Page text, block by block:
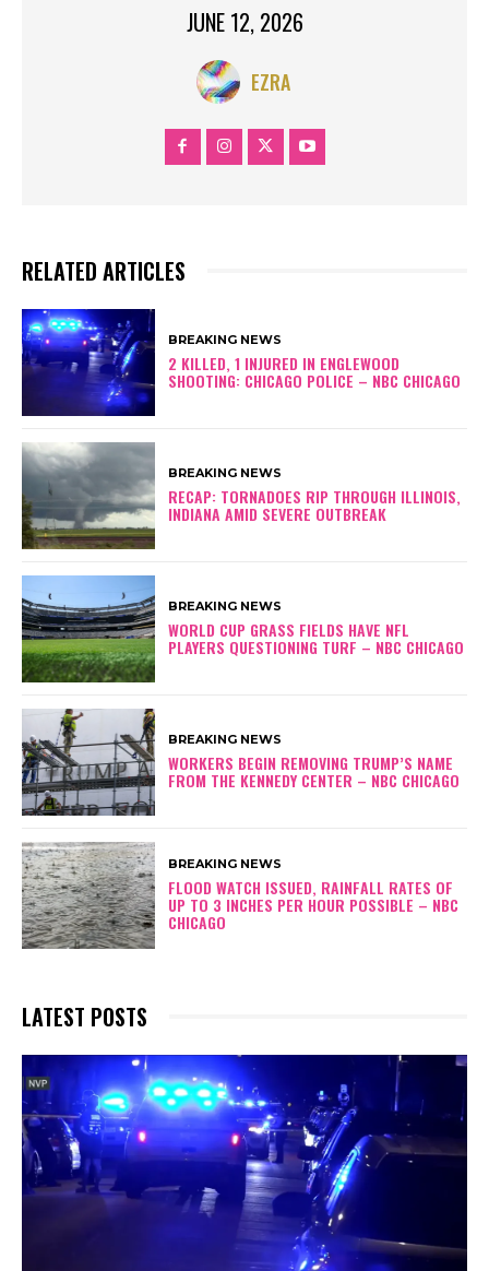
JUNE 12, 2026
EZRA
RELATED ARTICLES
BREAKING NEWS
2 KILLED, 1 INJURED IN ENGLEWOOD
SHOOTING: CHICAGO POLICE – NBC CHICAGO
BREAKING NEWS
RECAP: TORNADOES RIP THROUGH ILLINOIS,
INDIANA AMID SEVERE OUTBREAK
BREAKING NEWS
WORLD CUP GRASS FIELDS HAVE NFL
PLAYERS QUESTIONING TURF – NBC CHICAGO
BREAKING NEWS
WORKERS BEGIN REMOVING TRUMP’S NAME
FROM THE KENNEDY CENTER – NBC CHICAGO
BREAKING NEWS
FLOOD WATCH ISSUED, RAINFALL RATES OF
UP TO 3 INCHES PER HOUR POSSIBLE – NBC
CHICAGO
LATEST POSTS